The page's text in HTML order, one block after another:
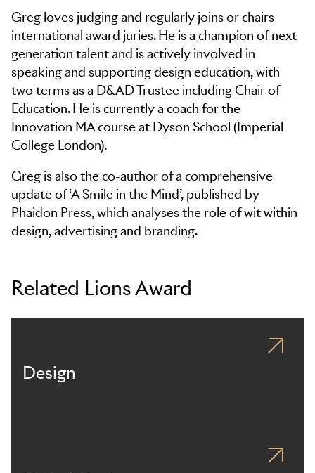
Greg loves judging and regularly joins or chairs
international award juries. He is a champion of next
generation talent and is actively involved in
speaking and supporting design education, with
two terms as a D&AD Trustee including Chair of
Education. He is currently a coach for the
Innovation MA course at Dyson School (Imperial
College London).
Greg is also the co-author of a comprehensive
update of ‘A Smile in the Mind’, published by
Phaidon Press, which analyses the role of wit within
design, advertising and branding.
Related Lions Award
Design